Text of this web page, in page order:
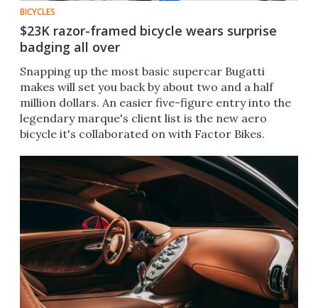
BICYCLES
$23K razor-framed bicycle wears surprise
badging all over
Snapping up the most basic supercar Bugatti
makes will set you back by about two and a half
million dollars. An easier five-figure entry into the
legendary marque's client list is the new aero
bicycle it's collaborated on with Factor Bikes.